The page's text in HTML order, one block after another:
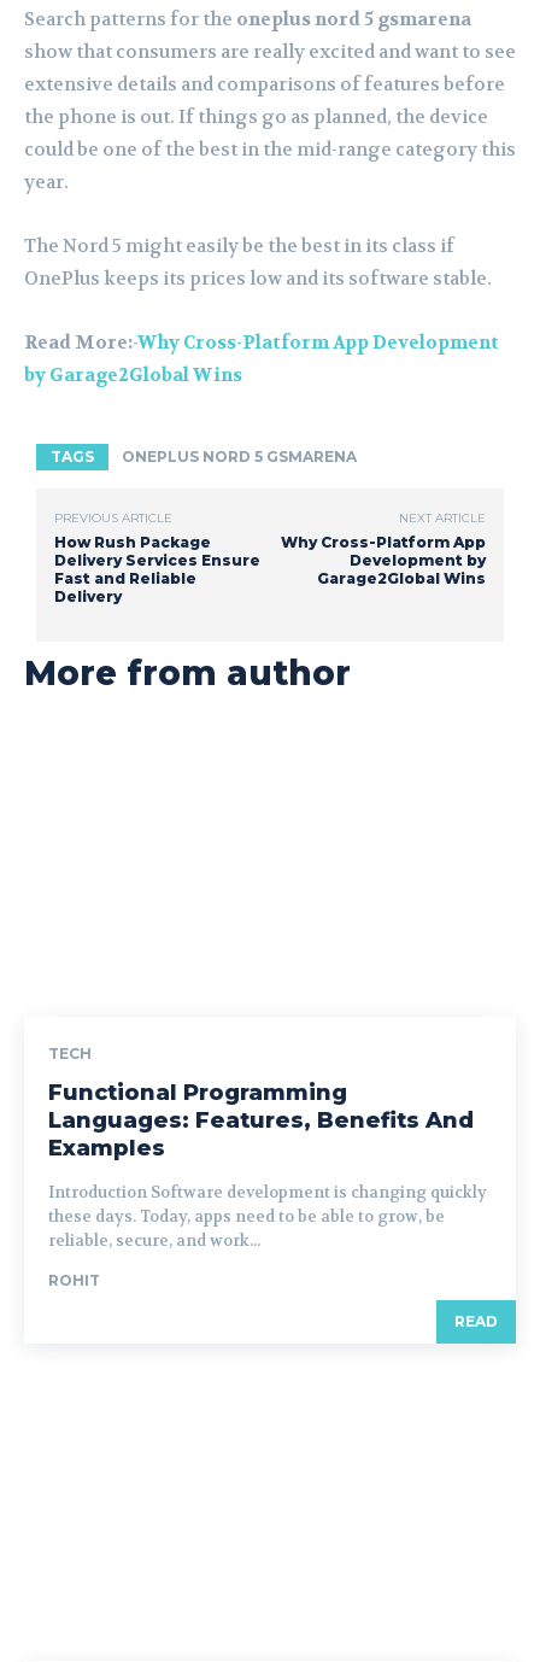
Search patterns for the oneplus nord 5 gsmarena
show that consumers are really excited and want to see
extensive details and comparisons of features before
the phone is out. If things go as planned, the device
could be one of the best in the mid-range category this
year.
The Nord 5 might easily be the best in its class if
OnePlus keeps its prices low and its software stable.
Read More:-Why Cross-Platform App Development
by Garage2Global Wins
TAGS ONEPLUS NORD 5 GSMARENA
PREVIOUS ARTICLE
How Rush Package
Delivery Services Ensure
Fast and Reliable
Delivery
NEXT ARTICLE
Why Cross-Platform App
Development by
Garage2Global Wins
More from author
TECH
Functional Programming
Languages: Features, Benefits And
Examples
Introduction Software development is changing quickly
these days. Today, apps need to be able to grow, be
reliable, secure, and work...
ROHIT
READ